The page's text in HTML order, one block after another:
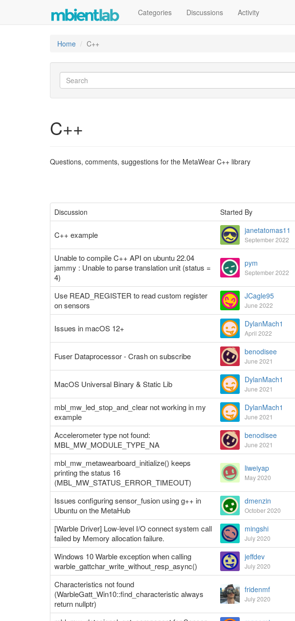
Categories Discussions Activity
Home C++
C++
Questions, comments, suggestions for the MetaWear C++ library
Discussion Started By
C++ example janetatomas11
September 2022
Unable to compile C++ API on ubuntu 22.04
jammy : Unable to parse translation unit (status =
4)
pym
September 2022
Use READ_REGISTER to read custom register
on sensors
JCagle95
June 2022
Issues in macOS 12+ DylanMach1
April 2022
Fuser Dataprocessor - Crash on subscribe benodisee
June 2021
MacOS Universal Binary & Static Lib DylanMach1
June 2021
mbl_mw_led_stop_and_clear not working in my
example
DylanMach1
June 2021
Accelerometer type not found:
MBL_MW_MODULE_TYPE_NA
benodisee
June 2021
mbl_mw_metawearboard_initialize() keeps
printing the status 16
(MBL_MW_STATUS_ERROR_TIMEOUT)
liweiyap
May 2020
Issues configuring sensor_fusion using g++ in
Ubuntu on the MetaHub
dmenzin
October 2020
[Warble Driver] Low-level I/O connect system call
failed by Memory allocation failure.
mingshi
July 2020
Windows 10 Warble exception when calling
warble_gattchar_write_without_resp_async()
jeffdev
July 2020
Characteristics not found
(WarbleGatt_Win10::find_characteristic always
return nullptr)
fridenmf
July 2020